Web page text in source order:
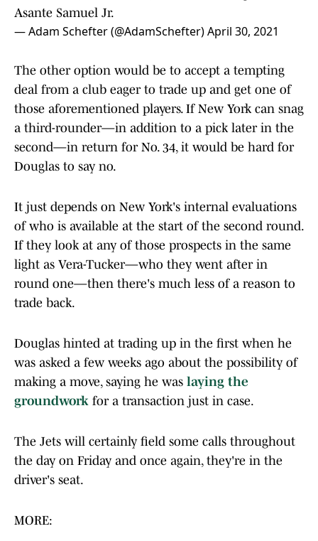
Asante Samuel Jr.
— Adam Schefter (@AdamSchefter)April 30, 2021
The other option would be to accept a tempting
deal from a club eager to trade up and get one of
those aforementioned players. If New York can snag
a third-rounder—in addition to a pick later in the
second—in return for No. 34, it would be hard for
Douglas to say no.
It just depends on New York's internal evaluations
of who is available at the start of the second round.
If they look at any of those prospects in the same
light as Vera-Tucker—who they went after in
round one—then there's much less of a reason to
trade back.
Douglas hinted at trading up in the first when he
was asked a few weeks ago about the possibility of
making a move, saying he was laying the
groundwork for a transaction just in case.
The Jets will certainly field some calls throughout
the day on Friday and once again, they're in the
driver's seat.
MORE: